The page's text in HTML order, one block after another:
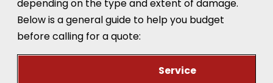
depending on the type and extent of damage.
Below is a general guide to help you budget
before calling for a quote:
Service